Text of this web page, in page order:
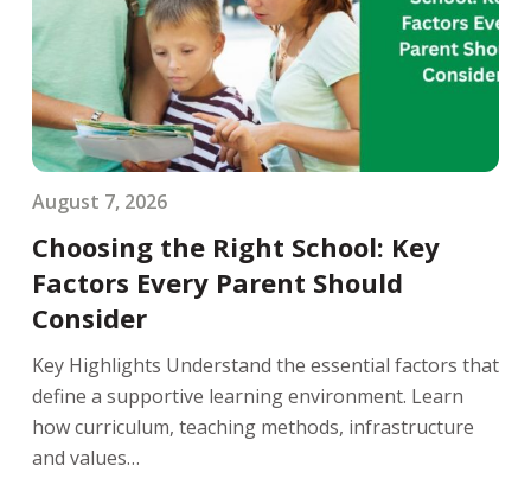
August 7, 2026
Choosing the Right School: Key
Factors Every Parent Should
Consider
Key Highlights Understand the essential factors that
define a supportive learning environment. Learn
how curriculum, teaching methods, infrastructure
and values…